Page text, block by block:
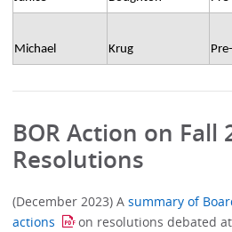
Michael Krug
BOR Action on Fall
Resolutions
(December 2023) Asummary of
actions
on resolutions debated